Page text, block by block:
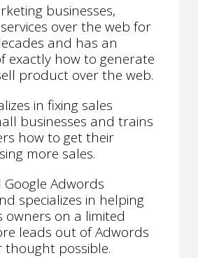
businesses,
over the web for
and has an
exactly how to generate
product over the web.
in fixing sales
businesses and trains
how to get their
more sales.
Google Adwords
specializes in helping
owners on a limited
leads out of Adwords
possible.